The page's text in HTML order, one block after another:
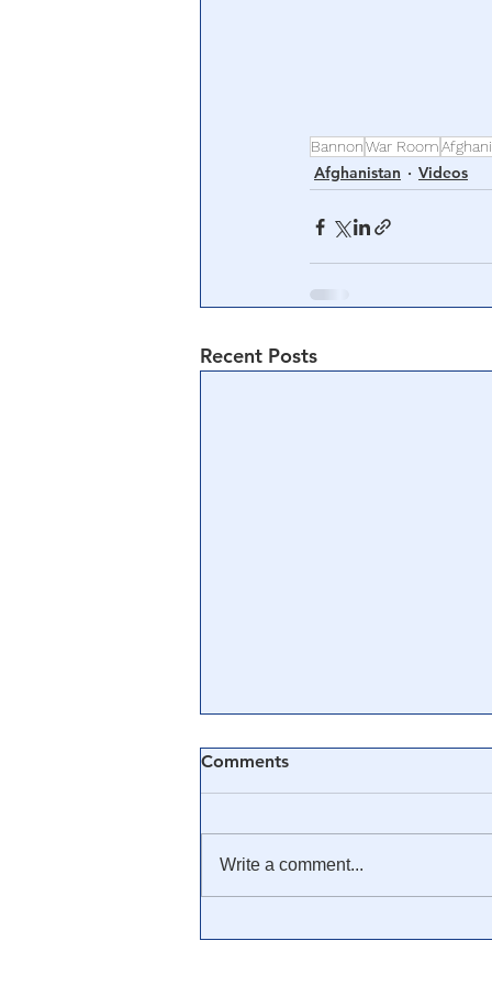
BannonWar Room
Afghanistan Videos
Recent Posts
🎓 Truth University: How
Comments
Write a comment...